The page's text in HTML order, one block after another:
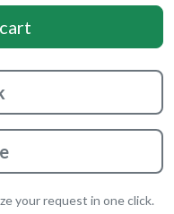
your request in one click.